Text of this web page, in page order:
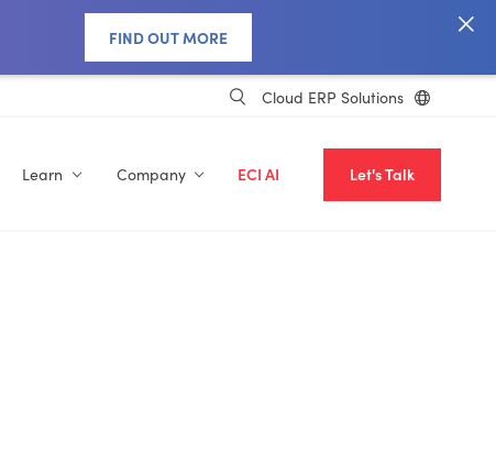
FIND OUT MORE
Cloud ERP Solutions
Learn Company ECI AI Let's Talk